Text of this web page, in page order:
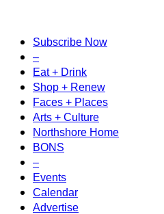
Subscribe Now
–
Eat + Drink
Shop + Renew
Faces + Places
Arts + Culture
Northshore Home
BONS
–
Events
Calendar
Advertise